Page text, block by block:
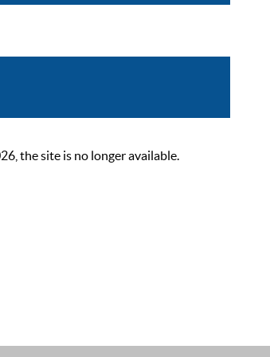
the site is no longer available.